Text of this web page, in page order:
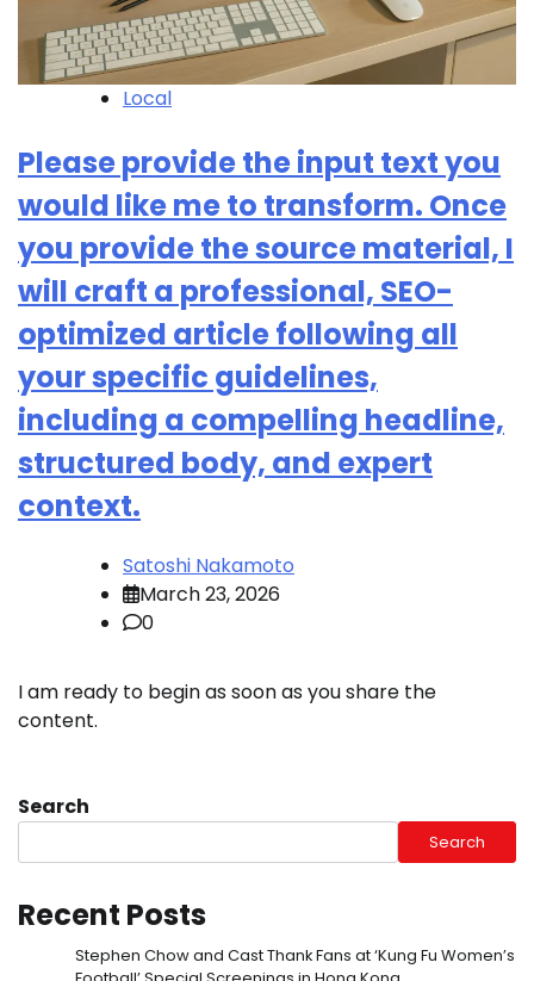
Local
Please provide the input text you
would like me to transform. Once
you provide the source material, I
will craft a professional, SEO-
optimized article following all
your specific guidelines,
including a compelling headline,
structured body, and expert
context.
Satoshi Nakamoto
March 23, 2026
0
I am ready to begin as soon as you share the
content.
Search
Search
Recent Posts
Stephen Chow and Cast Thank Fans at ‘Kung Fu Women’s